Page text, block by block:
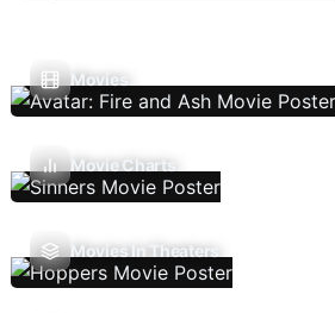
Movies
Movie Charts
Movies In Theaters